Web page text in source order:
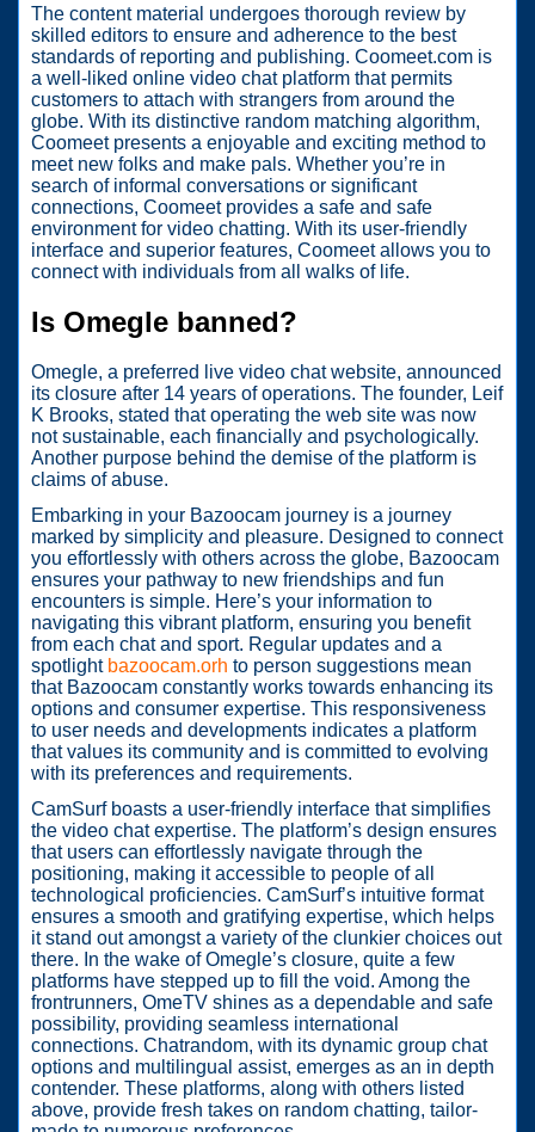
The content material undergoes thorough review by
skilled editors to ensure and adherence to the best
standards of reporting and publishing. Coomeet.com is
a well-liked online video chat platform that permits
customers to attach with strangers from around the
globe. With its distinctive random matching algorithm,
Coomeet presents a enjoyable and exciting method to
meet new folks and make pals. Whether you’re in
search of informal conversations or significant
connections, Coomeet provides a safe and safe
environment for video chatting. With its user-friendly
interface and superior features, Coomeet allows you to
connect with individuals from all walks of life.
Is Omegle banned?
Omegle, a preferred live video chat website, announced
its closure after 14 years of operations. The founder, Leif
K Brooks, stated that operating the web site was now
not sustainable, each financially and psychologically.
Another purpose behind the demise of the platform is
claims of abuse.
Embarking in your Bazoocam journey is a journey
marked by simplicity and pleasure. Designed to connect
you effortlessly with others across the globe, Bazoocam
ensures your pathway to new friendships and fun
encounters is simple. Here’s your information to
navigating this vibrant platform, ensuring you benefit
from each chat and sport. Regular updates and a
spotlight bazoocam.orh to person suggestions mean
that Bazoocam constantly works towards enhancing its
options and consumer expertise. This responsiveness
to user needs and developments indicates a platform
that values its community and is committed to evolving
with its preferences and requirements.
CamSurf boasts a user-friendly interface that simplifies
the video chat expertise. The platform’s design ensures
that users can effortlessly navigate through the
positioning, making it accessible to people of all
technological proficiencies. CamSurf’s intuitive format
ensures a smooth and gratifying expertise, which helps
it stand out amongst a variety of the clunkier choices out
there. In the wake of Omegle’s closure, quite a few
platforms have stepped up to fill the void. Among the
frontrunners, OmeTV shines as a dependable and safe
possibility, providing seamless international
connections. Chatrandom, with its dynamic group chat
options and multilingual assist, emerges as an in depth
contender. These platforms, along with others listed
above, provide fresh takes on random chatting, tailor-